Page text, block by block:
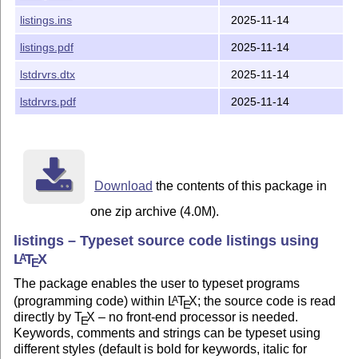
listings.ins 2025-11-14
listings.pdf 2025-11-14
lstdrvrs.dtx 2025-11-14
lstdrvrs.pdf 2025-11-14
Download the contents of this package in
one zip archive (4.0M).
listings – Typeset source code listings using
LATEX
The package enables the user to typeset programs
(programming code) within LATEX; the source code is read
directly byTEX – no front-end processor is needed.
Keywords, comments and strings can be typeset using
different styles (default is bold for keywords, italic for